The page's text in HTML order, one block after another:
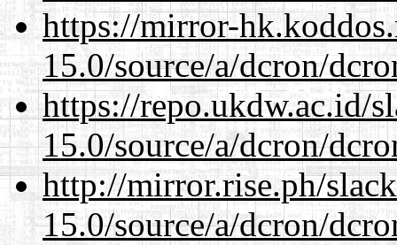
https://mirror-
15.0/source/a/dcron/
https://repo.ukdw.ac.id/
15.0/source/a/dcron/
http://mirror.rise.ph/
15.0/source/a/dcron/